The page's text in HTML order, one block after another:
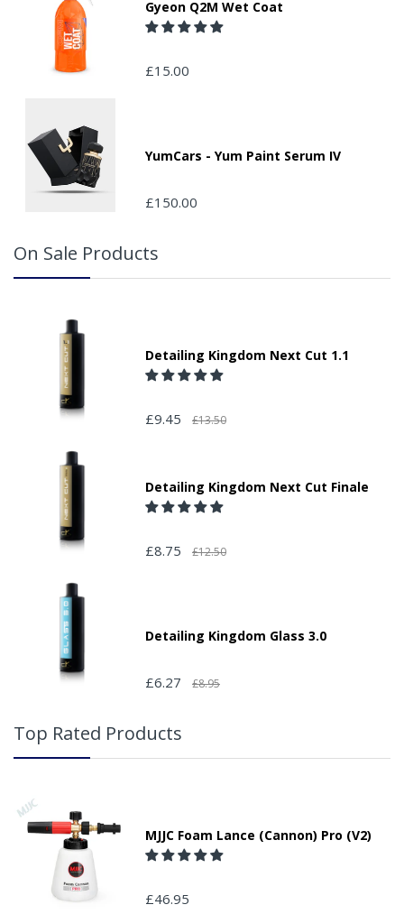
Colour:
Single Roll Supplied
If your delivery can be left with a neighbour or in a safe
place by your property, please advise us when placing
your order and adding the appropriate door number or
location in the "special delivery instruction section".
Gyeon Q2M Wet Coat
£15.00
YumCars - Yum Paint Serum IV
£150.00
On Sale Products
Detailing Kingdom Next Cut 1.1
£9.45 £13.50
Detailing Kingdom Next Cut Finale
£8.75 £12.50
Detailing Kingdom Glass 3.0
£6.27 £8.95
Top Rated Products
MJJC Foam Lance (Cannon) Pro (V2)
£46.95